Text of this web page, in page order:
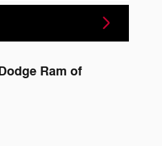
Ram of